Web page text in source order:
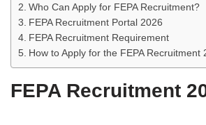
Who Can Apply for FEPA Recruitment?
FEPA Recruitment Portal 2026
FEPA Recruitment Requirement
How to Apply for the FEPA Recruitment
FEPA Recruitment